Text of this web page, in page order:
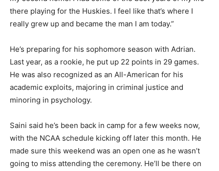
there playing for the Huskies. I feel like that’s where I
really grew up and became the man I am today.”
He’s preparing for his sophomore season with Adrian.
Last year, as a rookie, he put up 22 points in 29 games.
He was also recognized as an All-American for his
academic exploits, majoring in criminal justice and
minoring in psychology.
Saini said he’s been back in camp for a few weeks now,
with the NCAA schedule kicking off later this month. He
made sure this weekend was an open one as he wasn’t
going to miss attending the ceremony. He’ll be there on